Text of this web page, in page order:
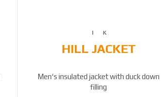
HILL JACKET
Men‘s insulated jacket with duck down
filling